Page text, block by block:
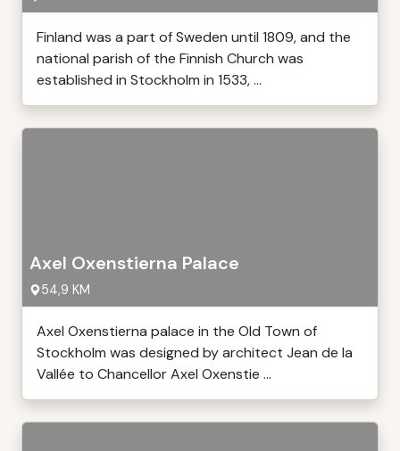
Finland was a part of Sweden until 1809, and the
national parish of the Finnish Church was
established in Stockholm in 1533, ...
Axel Oxenstierna Palace
54,9 KM
Axel Oxenstierna palace in the Old Town of
Stockholm was designed by architect Jean de la
Vallée to Chancellor Axel Oxenstie ...